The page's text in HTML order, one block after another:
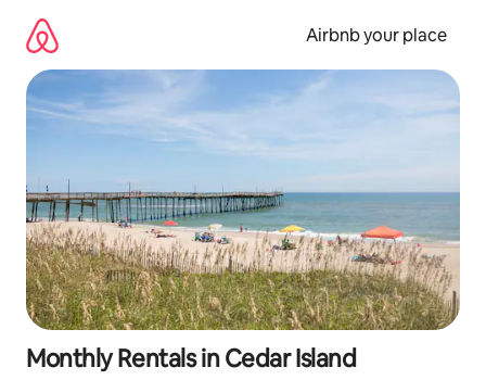
content
Airbnb your place
Monthly Rentals in Cedar Island